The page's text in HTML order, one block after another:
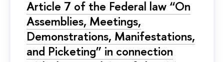
Article 7 of the Federal law “On
Assemblies, Meetings,
Demonstrations, Manifestations,
and Picketing” in connection